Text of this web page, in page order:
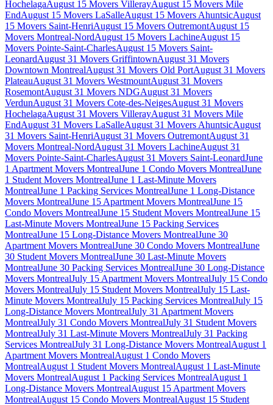
HochelagaAugust 15 Movers VillerayAugust 15 Movers Mile
EndAugust 15 Movers LaSalleAugust 15 Movers AhuntsicAugust
15 Movers Saint-HenriAugust 15 Movers OutremontAugust 15
Movers Montreal-NordAugust 15 Movers LachineAugust 15
Movers Pointe-Saint-CharlesAugust 15 Movers Saint-
LeonardAugust 31 Movers GriffintownAugust 31 Movers
Downtown MontrealAugust 31 Movers Old PortAugust 31 Movers
PlateauAugust 31 Movers WestmountAugust 31 Movers
RosemontAugust 31 Movers NDGAugust 31 Movers
VerdunAugust 31 Movers Cote-des-NeigesAugust 31 Movers
HochelagaAugust 31 Movers VillerayAugust 31 Movers Mile
EndAugust 31 Movers LaSalleAugust 31 Movers AhuntsicAugust
31 Movers Saint-HenriAugust 31 Movers OutremontAugust 31
Movers Montreal-NordAugust 31 Movers LachineAugust 31
Movers Pointe-Saint-CharlesAugust 31 Movers Saint-LeonardJune
1 Apartment Movers MontrealJune 1 Condo Movers MontrealJune
1 Student Movers MontrealJune 1 Last-Minute Movers
MontrealJune 1 Packing Services MontrealJune 1 Long-Distance
Movers MontrealJune 15 Apartment Movers MontrealJune 15
Condo Movers MontrealJune 15 Student Movers MontrealJune 15
Last-Minute Movers MontrealJune 15 Packing Services
MontrealJune 15 Long-Distance Movers MontrealJune 30
Apartment Movers MontrealJune 30 Condo Movers MontrealJune
30 Student Movers MontrealJune 30 Last-Minute Movers
MontrealJune 30 Packing Services MontrealJune 30 Long-Distance
Movers MontrealJuly 15 Apartment Movers MontrealJuly 15 Condo
Movers MontrealJuly 15 Student Movers MontrealJuly 15 Last-
Minute Movers MontrealJuly 15 Packing Services MontrealJuly 15
Long-Distance Movers MontrealJuly 31 Apartment Movers
MontrealJuly 31 Condo Movers MontrealJuly 31 Student Movers
MontrealJuly 31 Last-Minute Movers MontrealJuly 31 Packing
Services MontrealJuly 31 Long-Distance Movers MontrealAugust 1
Apartment Movers MontrealAugust 1 Condo Movers
MontrealAugust 1 Student Movers MontrealAugust 1 Last-Minute
Movers MontrealAugust 1 Packing Services MontrealAugust 1
Long-Distance Movers MontrealAugust 15 Apartment Movers
MontrealAugust 15 Condo Movers MontrealAugust 15 Student